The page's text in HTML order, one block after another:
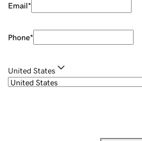
Email*
Phone*
United States